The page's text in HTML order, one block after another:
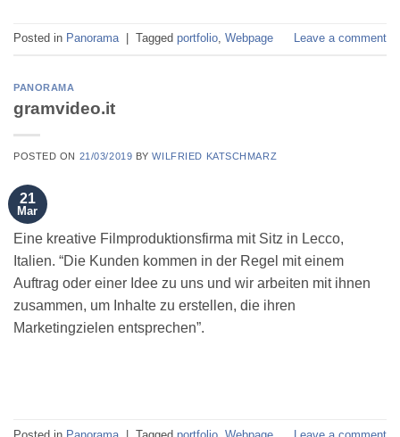
Posted in Panorama Tagged portfolio, Webpage Leave a comment
PANORAMA
gramvideo.it
POSTED ON 21/03/2019 BYWILFRIED KATSCHMARZ
21
Mar
Eine kreative Filmproduktionsfirma mit Sitz in Lecco,
Italien. “Die Kunden kommen in der Regel mit einem
Auftrag oder einer Idee zu uns und wir arbeiten mit ihnen
zusammen, um Inhalte zu erstellen, die ihren
Marketingzielen entsprechen”.